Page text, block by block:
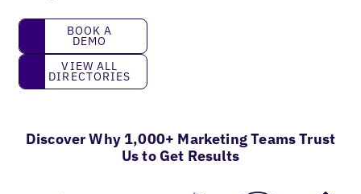
book a demo
BOOK A
DEMO
View all directories
VIEW ALL
DIRECTORIES
Discover Why 1,000+ Marketing Teams Trust
Us to Get Results